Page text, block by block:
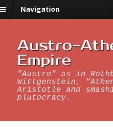
Navigation
Austro-
Empire
"Austro" as in
Wittgenstein,
Aristotle and
plutocracy.